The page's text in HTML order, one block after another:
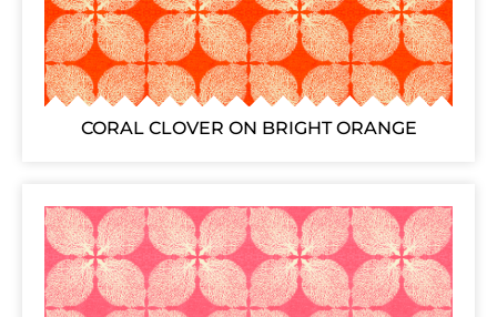
CORAL CLOVER ON BRIGHT ORANGE